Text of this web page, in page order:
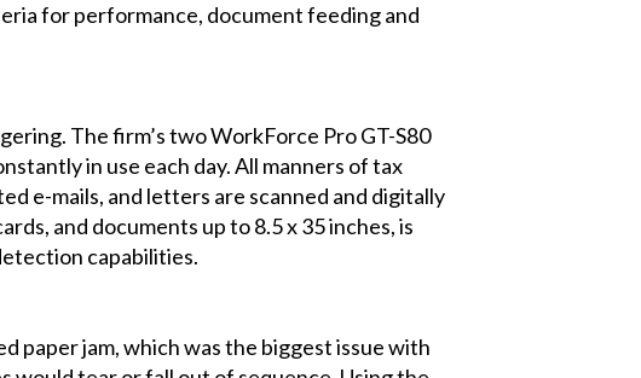
for performance, document feeding and
The firm’s two WorkForce Pro GT-S80
in use each day. All manners of tax
e-mails, and letters are scanned and digitally
and documents up to 8.5 x 35 inches, is
capabilities.
paper jam, which was the biggest issue with